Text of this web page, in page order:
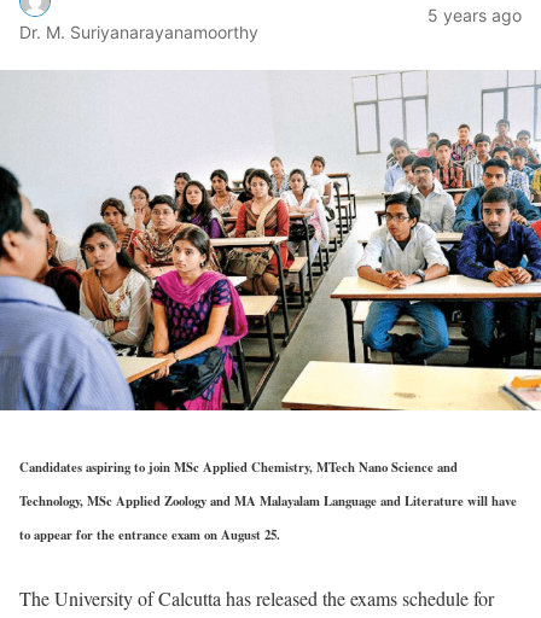
Dr. M. Suriyanarayanamoorthy
5 years ago
Candidates aspiring to join MSc Applied Chemistry, MTech Nano Science and
Technology, MSc Applied Zoology and MA Malayalam Language and Literature will have
to appear for the entrance exam on August 25.
The University of Calcutta has released the exams schedule for